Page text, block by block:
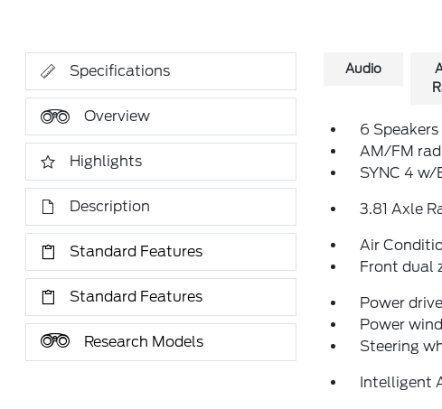
Specifications
Overview
Highlights
Description
Standard Features
Standard Features
Research Models
Audio
6 Speakers
AM/FM
SYNC 4 w/
3.81 Axle
Air
Front dual
Power
Power
Steering
Intelligent